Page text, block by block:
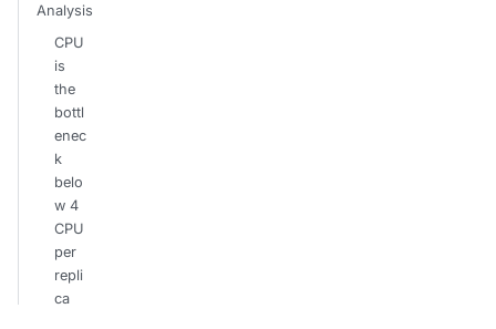
Analysis
CPU
is
the
bottl
enec
k
belo
w 4
CPU
per
repli
ca